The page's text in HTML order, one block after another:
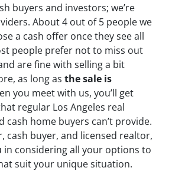
buyers and investors; we’re
About 4 out of 5 people we
a cash offer once they see all
people prefer not to miss out
are fine with selling a bit
as long as the sale is
you meet with us, you’ll get
regular Los Angeles real
cash home buyers can’t provide.
cash buyer, and licensed realtor,
in considering all your options to
suit your unique situation.